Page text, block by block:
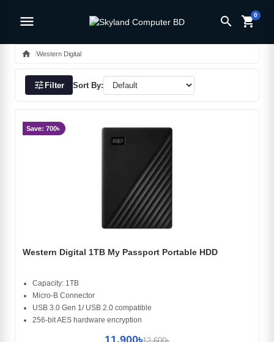
menu search shopping_cart0
home Western Digital
tuneFilter Sort By:
Save: 700৳
Western Digital 1TB My Passport Portable HDD
Capacity: 1TB
Micro-B Connector
USB 3.0 Gen 1/ USB 2.0 compatible
256-bit AES hardware encryption